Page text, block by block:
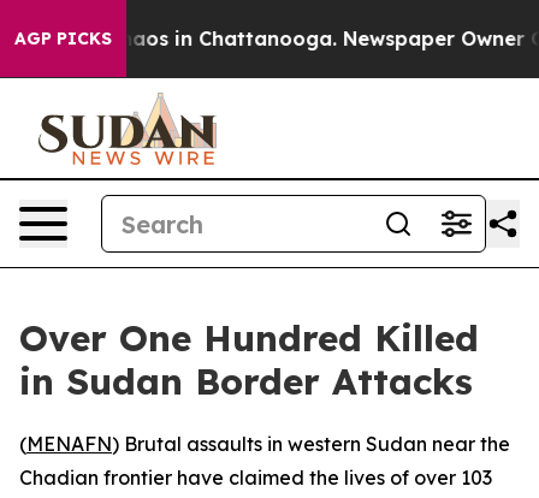
AGP PICKSChaos in Chattanooga. Newspaper Owner
Over One Hundred Killed
in Sudan Border Attacks
(MENAFN) Brutal assaults in western Sudan near the
Chadian frontier have claimed the lives of over 103